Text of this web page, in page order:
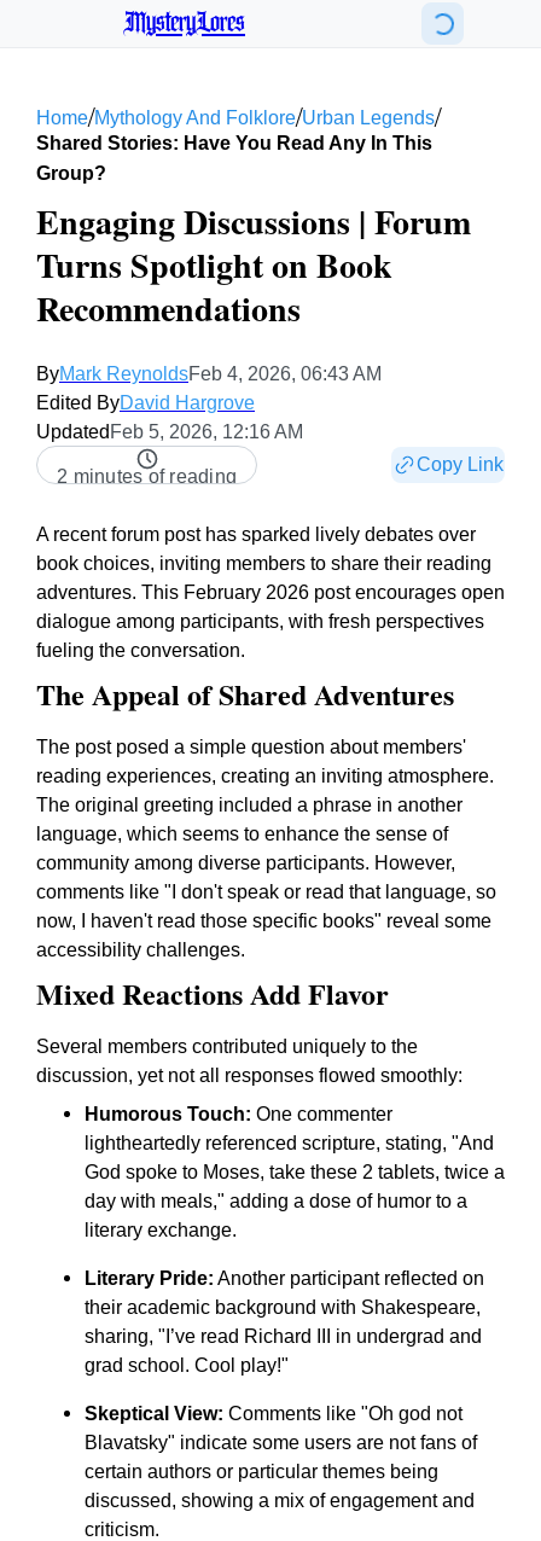
MysteryLores
Home/Mythology And Folklore/Urban Legends/
Shared Stories: Have You Read Any In This
Group?
Engaging Discussions | Forum
Turns Spotlight on Book
Recommendations
ByMark ReynoldsFeb 4, 2026, 06:43 AM
Edited ByDavid Hargrove
Updated Feb 5, 2026, 12:16 AM
2 minutes of reading
Copy Link
A recent forum post has sparked lively debates over
book choices, inviting members to share their reading
adventures. This February 2026 post encourages open
dialogue among participants, with fresh perspectives
fueling the conversation.
The Appeal of Shared Adventures
The post posed a simple question about members'
reading experiences, creating an inviting atmosphere.
The original greeting included a phrase in another
language, which seems to enhance the sense of
community among diverse participants. However,
comments like "I don't speak or read that language, so
now, I haven't read those specific books" reveal some
accessibility challenges.
Mixed Reactions Add Flavor
Several members contributed uniquely to the
discussion, yet not all responses flowed smoothly:
Humorous Touch: One commenter
lightheartedly referenced scripture, stating, "And
God spoke to Moses, take these 2 tablets, twice a
day with meals," adding a dose of humor to a
literary exchange.
Literary Pride: Another participant reflected on
their academic background with Shakespeare,
sharing, "I’ve read Richard III in undergrad and
grad school. Cool play!"
Skeptical View: Comments like "Oh god not
Blavatsky" indicate some users are not fans of
certain authors or particular themes being
discussed, showing a mix of engagement and
criticism.